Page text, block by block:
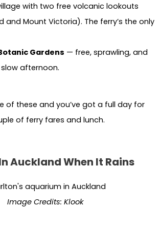
with two free volcanic lookouts
and Mount Victoria). The ferry’s the only
Gardens — free, sprawling, and
afternoon.
of these and you’ve got a full day for
of ferry fares and lunch.
Auckland When It Rains
Image Credits: Klook